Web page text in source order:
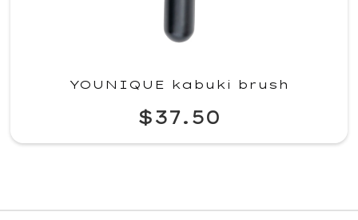
YOUNIQUE kabuki brush
$37.50